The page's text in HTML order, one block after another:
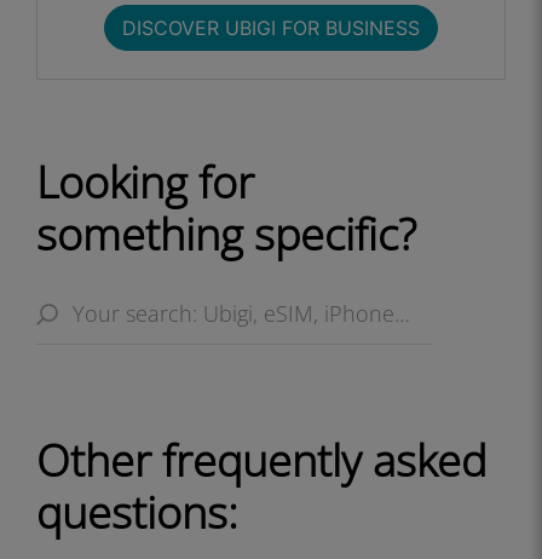
DISCOVER UBIGI FOR BUSINESS​
Looking for
something specific?
Other frequently asked
questions: